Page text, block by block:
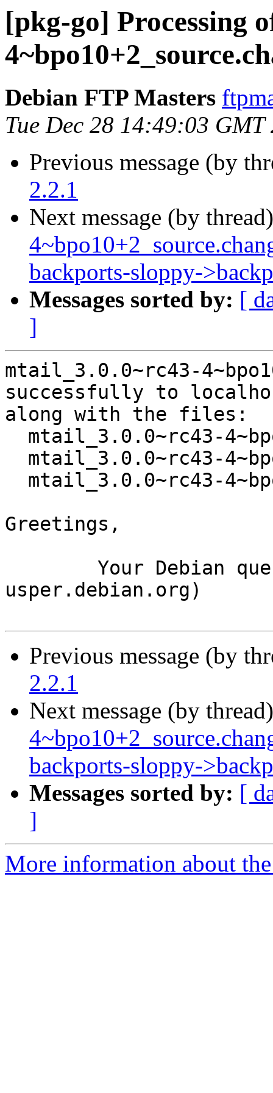
[pkg-go] Processing
Debian FTP Masters
Tue Dec 28 14:49:03 GMT
Previous message (by
2.2.1
Next message (by
backports-sloppy-
Messages sorted by: [
]
mtail_3.0.0~rc43-
successfully to
along with the files:
Greetings,
usper.debian.org)
Previous message (by
2.2.1
Next message (by
backports-sloppy-
Messages sorted by: [
]
More information about